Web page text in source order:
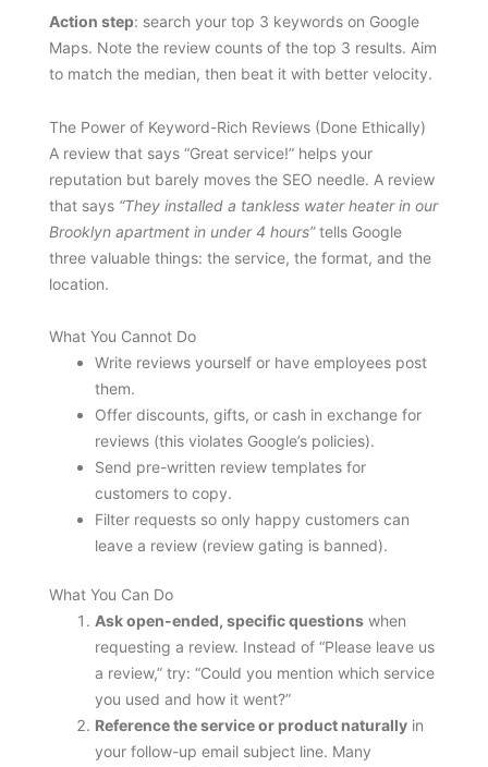
Action step: search your top 3 keywords on Google
Maps. Note the review counts of the top 3 results. Aim
to match the median, then beat it with better velocity.
The Power of Keyword-Rich Reviews (Done Ethically)
A review that says “Great service!” helps your
reputation but barely moves the SEO needle. A review
that says “They installed a tankless water heater in our
Brooklyn apartment in under 4 hours”tells Google
three valuable things: the service, the format, and the
location.
What You Cannot Do
Write reviews yourself or have employees post
them.
Offer discounts, gifts, or cash in exchange for
reviews (this violates Google’s policies).
Send pre-written review templates for
customers to copy.
Filter requests so only happy customers can
leave a review (review gating is banned).
What You Can Do
Ask open-ended, specific questionswhen
requesting a review. Instead of “Please leave us
a review,” try: “Could you mention which service
you used and how it went?”
Reference the service or product naturallyin
your follow-up email subject line. Many